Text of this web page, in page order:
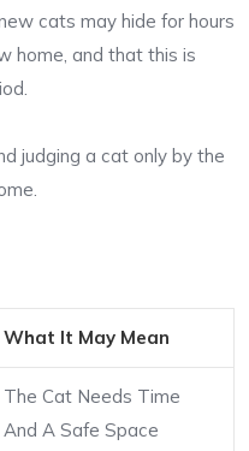
cats may hide for hours
home, and that this is
judging a cat only by the
What It May Mean
The Cat Needs Time
And A Safe Space